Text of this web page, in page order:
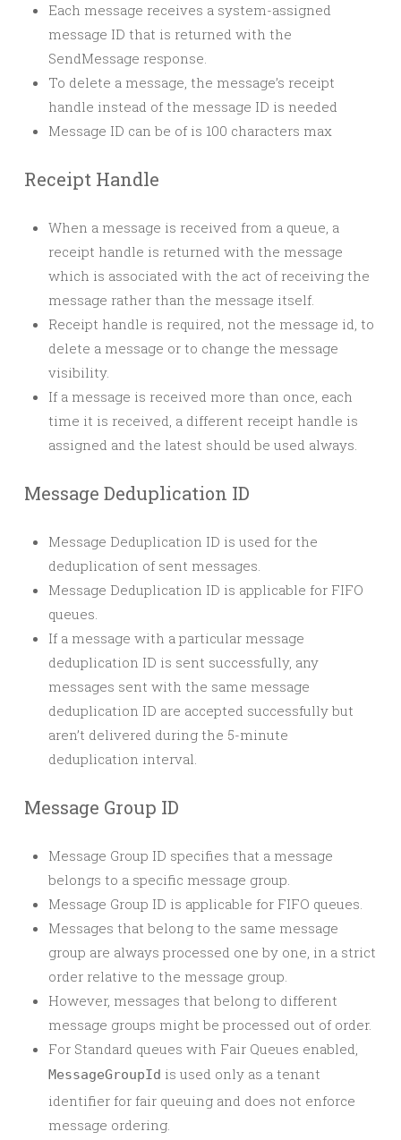
Each message receives a system-assigned
message ID that is returned with the
SendMessage response.
To delete a message, the message’s receipt
handle instead of the message ID is needed
Message ID can be of is 100 characters max
Receipt Handle
When a message is received from a queue, a
receipt handle is returned with the message
which is associated with the act of receiving the
message rather than the message itself.
Receipt handle is required, not the message id, to
delete a message or to change the message
visibility.
If a message is received more than once, each
time it is received, a different receipt handle is
assigned and the latest should be used always.
Message Deduplication ID
Message Deduplication ID is used for the
deduplication of sent messages.
Message Deduplication ID is applicable for FIFO
queues.
If a message with a particular message
deduplication ID is sent successfully, any
messages sent with the same message
deduplication ID are accepted successfully but
aren’t delivered during the 5-minute
deduplication interval.
Message Group ID
Message Group ID specifies that a message
belongs to a specific message group.
Message Group ID is applicable for FIFO queues.
Messages that belong to the same message
group are always processed one by one, in a strict
order relative to the message group.
However, messages that belong to different
message groups might be processed out of order.
For Standard queues with Fair Queues enabled,
MessageGroupId is used only as a tenant
identifier for fair queuing and does not enforce
message ordering.